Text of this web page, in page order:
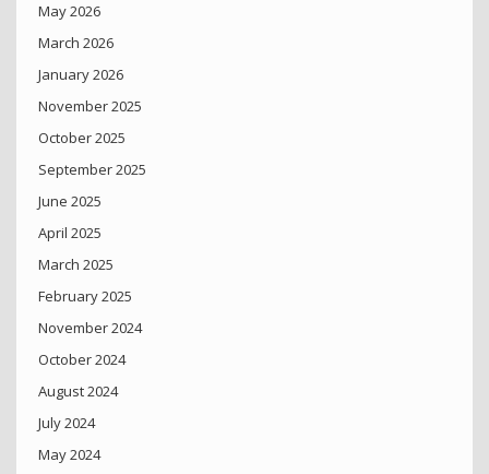
May 2026
March 2026
January 2026
November 2025
October 2025
September 2025
June 2025
April 2025
March 2025
February 2025
November 2024
October 2024
August 2024
July 2024
May 2024